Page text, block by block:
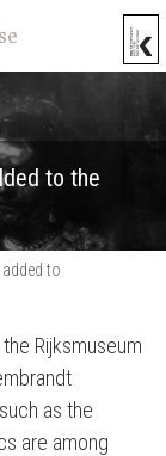
to
to the
Rijksmuseum
as the
are among